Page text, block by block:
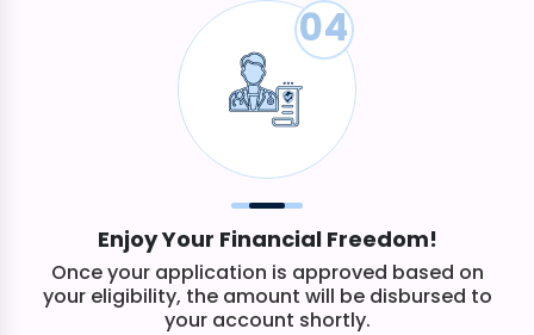
04
Enjoy Your Financial Freedom!
Once your application is approved based on
your eligibility, the amount will be disbursed to
your account shortly.